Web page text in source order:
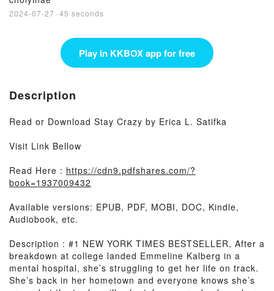
2024-07-27 · 45 seconds
Play in KKBOX app for free
Description
Read or Download Stay Crazy by Erica L. Satifka
Visit Link Bellow
Read Here : https://cdn9.pdfshares.com/?
book=1937009432
Available versions: EPUB, PDF, MOBI, DOC, Kindle,
Audiobook, etc.
Description : #1 NEW YORK TIMES BESTSELLER, After a
breakdown at college landed Emmeline Kalberg in a
mental hospital, she’s struggling to get her life on track.
She’s back in her hometown and everyone knows she’s